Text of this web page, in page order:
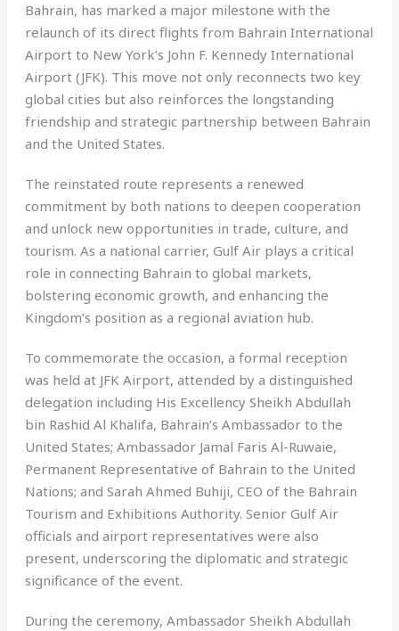
Bahrain, has marked a major milestone with the
relaunch of its direct flights from Bahrain International
Airport to New York’s John F. Kennedy International
Airport (JFK). This move not only reconnects two key
global cities but also reinforces the longstanding
friendship and strategic partnership between Bahrain
and the United States.
The reinstated route represents a renewed
commitment by both nations to deepen cooperation
and unlock new opportunities in trade, culture, and
tourism. As a national carrier, Gulf Air plays a critical
role in connecting Bahrain to global markets,
bolstering economic growth, and enhancing the
Kingdom’s position as a regional aviation hub.
To commemorate the occasion, a formal reception
was held at JFK Airport, attended by a distinguished
delegation including His Excellency Sheikh Abdullah
bin Rashid Al Khalifa, Bahrain’s Ambassador to the
United States; Ambassador Jamal Faris Al-Ruwaie,
Permanent Representative of Bahrain to the United
Nations; and Sarah Ahmed Buhiji, CEO of the Bahrain
Tourism and Exhibitions Authority. Senior Gulf Air
officials and airport representatives were also
present, underscoring the diplomatic and strategic
significance of the event.
During the ceremony, Ambassador Sheikh Abdullah